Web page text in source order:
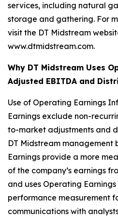
services, including natural
storage and gathering. For
visit the DT Midstream
www.dtmidstream.com.
Why DT Midstream Uses
Adjusted EBITDA and
Use of Operating Earnings
Earnings exclude non-
to-market adjustments and
DT Midstream management
Earnings provide a more
of the company’s earnings
and uses Operating
performance measurement
communications with